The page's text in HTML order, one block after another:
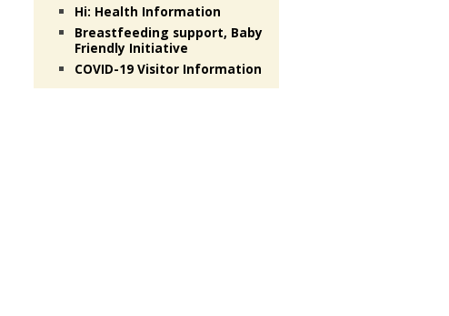
Hi: Health Information
Breastfeeding support, Baby
Friendly Initiative
COVID-19 Visitor Information